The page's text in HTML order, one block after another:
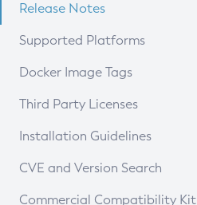
Release Notes
Supported Platforms
Docker Image Tags
Third Party Licenses
Installation Guidelines
Supported (Zulu SA) on Linux
CVE and Version Search
CVE Search Tool
Commercial Compatibility Kit